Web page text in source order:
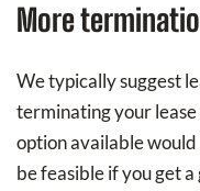
More
We typically suggest
terminating your
option available would
be feasible if you get